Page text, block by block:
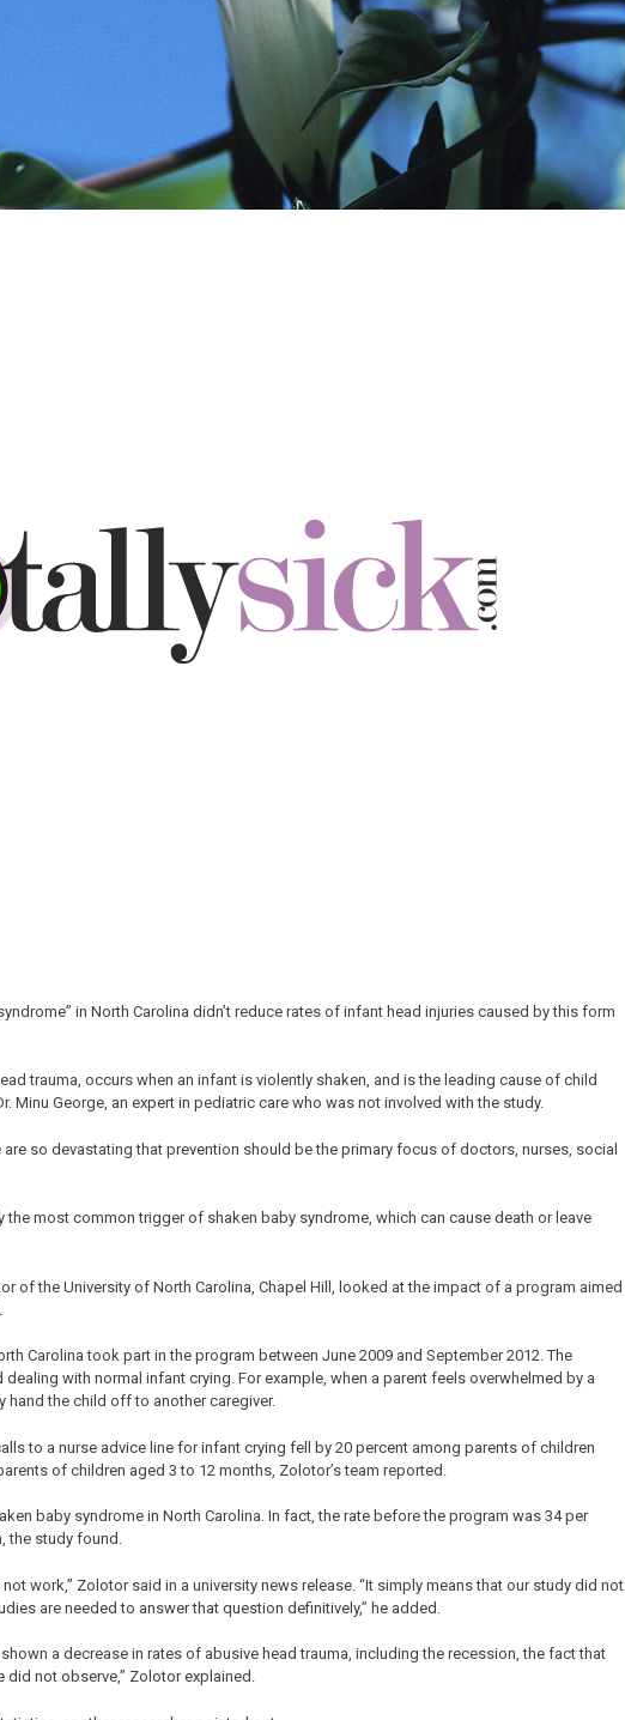
in North Carolina didn’t reduce rates of infant head injuries caused by this form
trauma, occurs when an infant is violently shaken, and is the leading cause of child
Minu George, an expert in pediatric care who was not involved with the study.
so devastating that prevention should be the primary focus of doctors, nurses, social
most common trigger of shaken baby syndrome, which can cause death or leave
of the University of North Carolina, Chapel Hill, looked at the impact of a program aimed
Carolina took part in the program between June 2009 and September 2012. The
with normal infant crying. For example, when a parent feels overwhelmed by a
hand the child off to another caregiver.
to a nurse advice line for infant crying fell by 20 percent among parents of children
of children aged 3 to 12 months, Zolotor’s team reported.
baby syndrome in North Carolina. In fact, the rate before the program was 34 per
the study found.
work,” Zolotor said in a university news release. “It simply means that our study did not
are needed to answer that question definitively,” he added.
a decrease in rates of abusive head trauma, including the recession, the fact that
not observe,” Zolotor explained.